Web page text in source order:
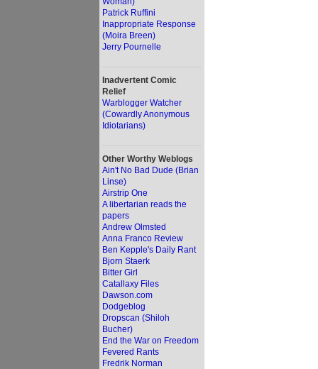
Patrick Ruffini
Inappropriate Response
(Moira Breen)
Jerry Pournelle
Inadvertent Comic
Relief
Warblogger Watcher
(Cowardly Anonymous
Idiotarians)
Other Worthy Weblogs
Ain't No Bad Dude (Brian
Linse)
Airstrip One
A libertarian reads the
papers
Andrew Olmsted
Anna Franco Review
Ben Kepple's Daily Rant
Bjorn Staerk
Bitter Girl
Catallaxy Files
Dawson.com
Dodgeblog
Dropscan (Shiloh
Bucher)
End the War on Freedom
Fevered Rants
Fredrik Norman